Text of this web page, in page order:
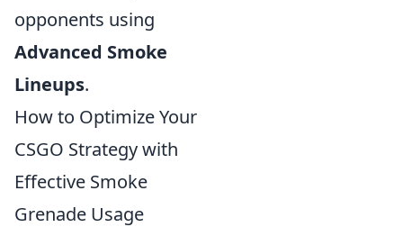
opponents using
Advanced Smoke
Lineups.
How to Optimize Your
CSGO Strategy with
Effective Smoke
Grenade Usage